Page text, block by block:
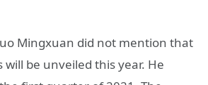
Mingxuan did not mention that
will be unveiled this year. He